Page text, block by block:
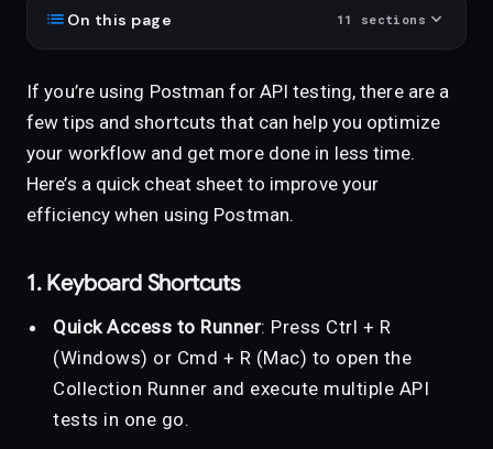
list On this page 11 sections expand_more
If you’re using Postman for API testing, there are a
few tips and shortcuts that can help you optimize
your workflow and get more done in less time.
Here’s a quick cheat sheet to improve your
efficiency when using Postman.
1. Keyboard Shortcuts
Quick Access to Runner: Press Ctrl + R
(Windows) or Cmd + R (Mac) to open the
Collection Runner and execute multiple API
tests in one go.